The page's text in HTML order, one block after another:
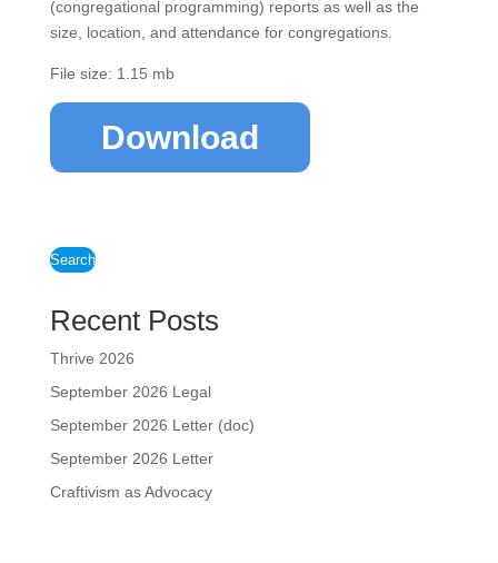
(congregational programming) reports as well as the
size, location, and attendance for congregations.
File size: 1.15 mb
Download
Search
Recent Posts
Thrive 2026
September 2026 Legal
September 2026 Letter (doc)
September 2026 Letter
Craftivism as Advocacy